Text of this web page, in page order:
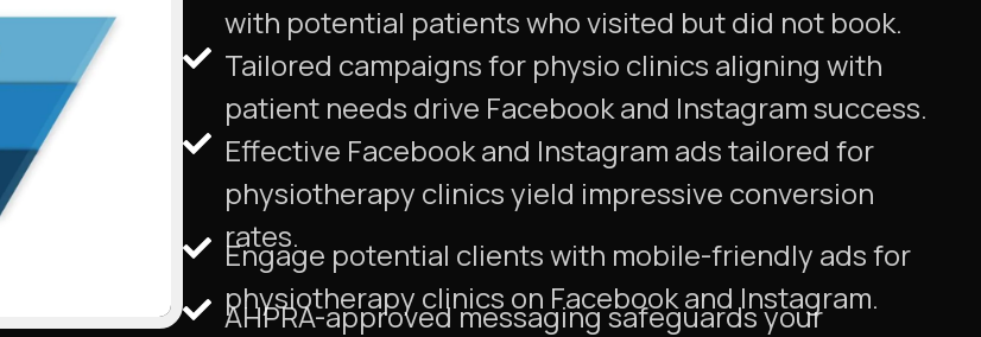
with potential patients who visited but did not book.
Tailored campaigns for physio clinics aligning with
patient needs drive Facebook and Instagram success.
Effective Facebook and Instagram ads tailored for
physiotherapy clinics yield impressive conversion
rates.
Engage potential clients with mobile-friendly ads for
physiotherapy clinics on Facebook and Instagram.
AHPRA-approved messaging safeguards your